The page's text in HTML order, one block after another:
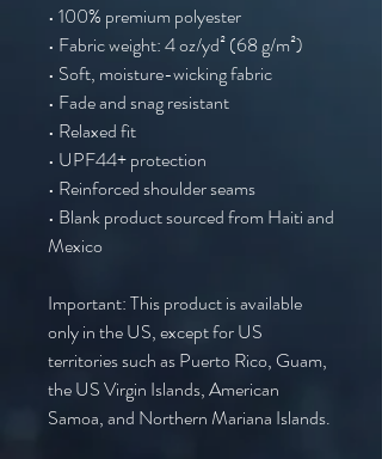
• 100% premium polyester
• Fabric weight: 4 oz/yd² (68 g/m²)
• Soft, moisture-wicking fabric
• Fade and snag resistant
• Relaxed fit
• UPF44+ protection
• Reinforced shoulder seams
• Blank product sourced from Haiti and
Mexico
Important: This product is available
only in the US, except for US
territories such as Puerto Rico, Guam,
the US Virgin Islands, American
Samoa, and Northern Mariana Islands.